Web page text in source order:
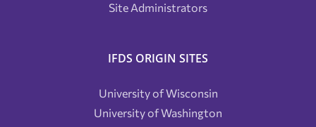
Site Administrators
IFDS ORIGIN SITES
University of Wisconsin
University of Washington